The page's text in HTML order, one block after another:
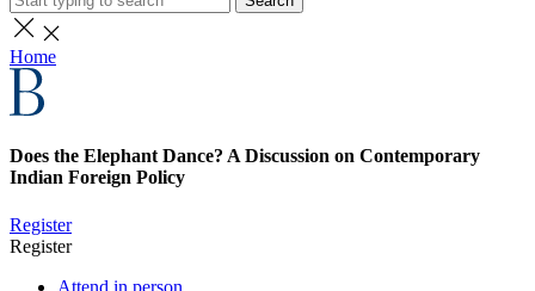
Home
Does the Elephant Dance? A Discussion on Contemporary
Indian Foreign Policy
Register
Register
Attend in person